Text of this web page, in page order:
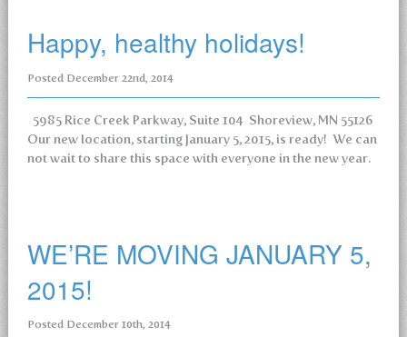
Happy, healthy holidays!
Posted December 22nd, 2014
5985 Rice Creek Parkway, Suite 104 Shoreview, MN 55126
Our new location, starting January 5, 2015, is ready! We can
not wait to share this space with everyone in the new year.
WE’RE MOVING JANUARY 5,
2015!
Posted December 10th, 2014